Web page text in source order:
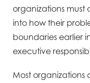
organizations must
into how their
boundaries earlier
executive
Most organizations